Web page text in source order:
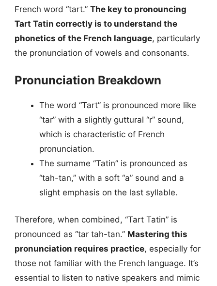
French word “tart.” The key to pronouncing
Tart Tatin correctly is to understand the
phonetics of the French language, particularly
the pronunciation of vowels and consonants.
Pronunciation Breakdown
The word “Tart” is pronounced more like
“tar” with a slightly guttural “r” sound,
which is characteristic of French
pronunciation.
The surname “Tatin” is pronounced as
“tah-tan,” with a soft “a” sound and a
slight emphasis on the last syllable.
Therefore, when combined, “Tart Tatin” is
pronounced as “tar tah-tan.” Mastering this
pronunciation requires practice, especially for
those not familiar with the French language. It’s
essential to listen to native speakers and mimic